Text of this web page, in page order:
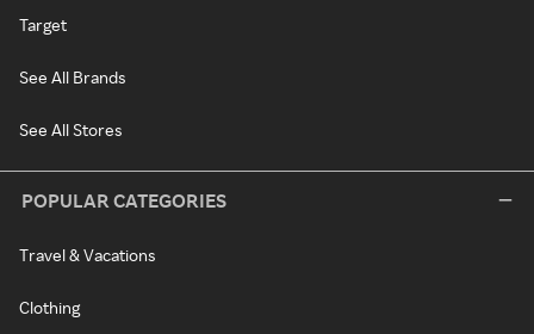
Target
See All Brands
See All Stores
POPULAR CATEGORIES
Travel & Vacations
Clothing